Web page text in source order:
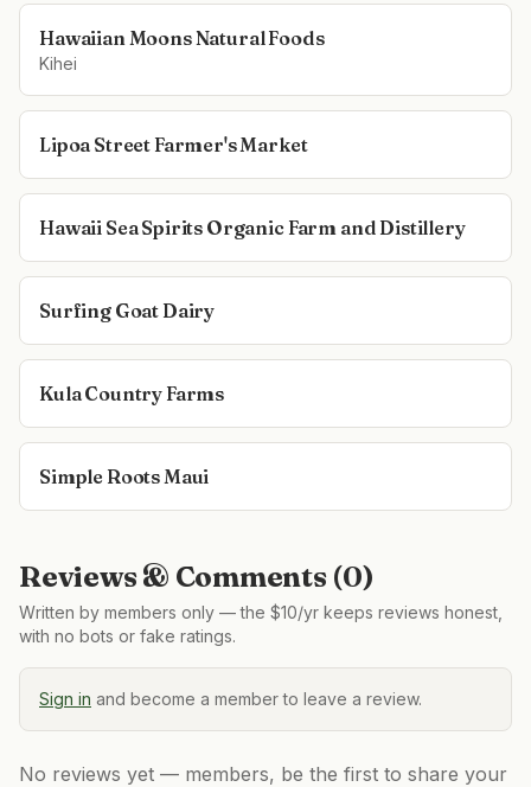
Hawaiian Moons Natural Foods
Kihei
Lipoa Street Farmer's Market
Hawaii Sea Spirits Organic Farm and Distillery
Surfing Goat Dairy
Kula Country Farms
Simple Roots Maui
Reviews & Comments (0)
Written by members only — the $10/yr keeps reviews honest,
with no bots or fake ratings.
Sign in and become a member to leave a review.
No reviews yet — members, be the first to share your